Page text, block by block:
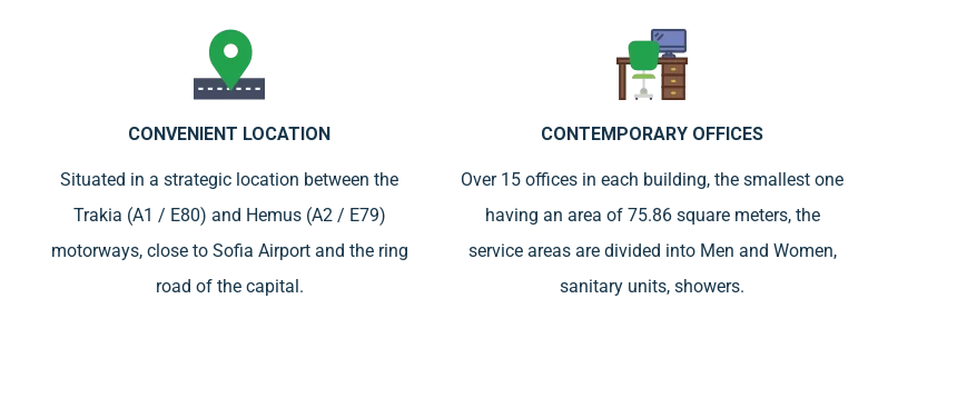
CONVENIENT LOCATION
Situated in a strategic location between the
Trakia (A1 / E80) and Hemus (A2 / E79)
motorways, close to Sofia Airport and the ring
road of the capital.
CONTEMPORARY OFFICES
Over 15 offices in each building, the smallest one
having an area of 75.86 square meters, the
service areas are divided into Men and Women,
sanitary units, showers.